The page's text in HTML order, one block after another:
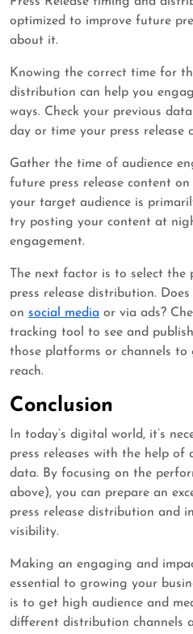
optimized to improve future
about it.
Knowing the correct time for
distribution can help you
ways. Check your previous
day or time your press release
Gather the time of audience
future press release content
your target audience is
try posting your content at
engagement.
The next factor is to select
press release distribution.
on social media or via ads?
tracking tool to see and
those platforms or channels to
reach.
Conclusion
In today’s digital world, it’s
press releases with the help of
data. By focusing on the
above), you can prepare an
press release distribution and
visibility.
Making an engaging and
essential to growing your
is to get high audience and
different distribution channels